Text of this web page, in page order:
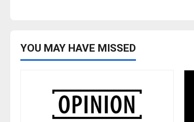
YOU MAY HAVE MISSED